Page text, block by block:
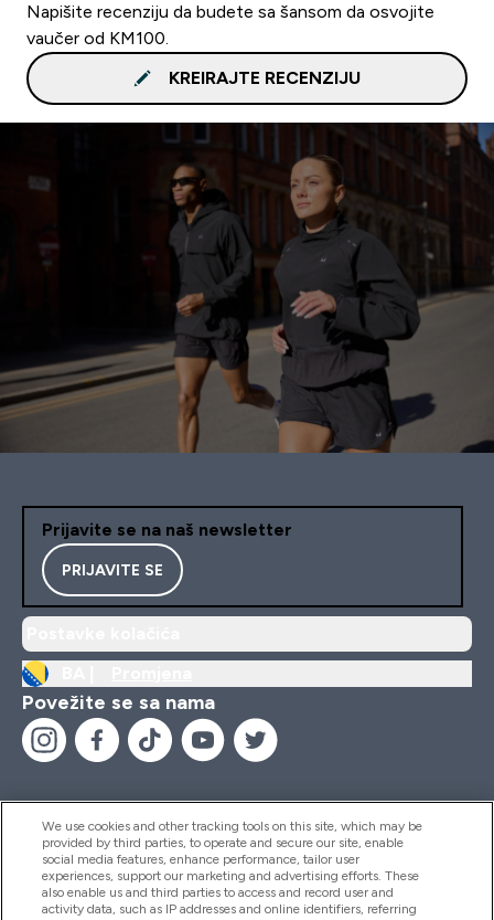
Napišite recenziju da budete sa šansom da osvojite
vaučer od KM100.
KREIRAJTE RECENZIJU
Prijavite se na naš newsletter
PRIJAVITE SE
Povežite se sa nama
Pomoć I Informacije
We use cookies and other tracking tools on this site, which may be
provided by third parties, to operate and secure our site, enable
social media features, enhance performance, tailor user
experiences, support our marketing and advertising efforts. These
also enable us and third parties to access and record user and
activity data, such as IP addresses and online identifiers, referring